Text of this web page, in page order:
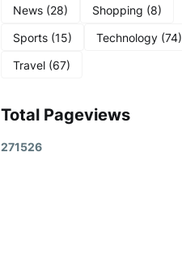
News (28) Shopping (8)
Sports (15) Technology (74)
Travel (67)
Total Pageviews
271526